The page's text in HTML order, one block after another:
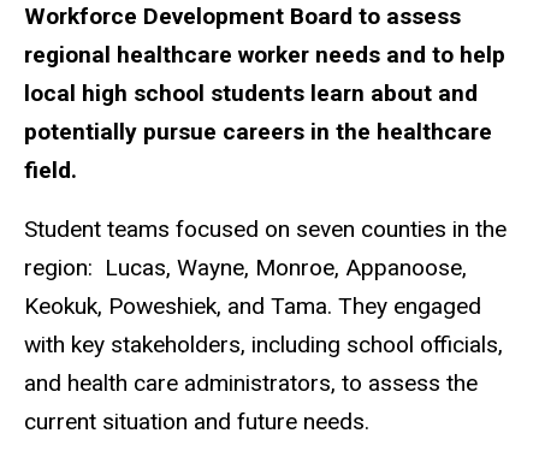
Workforce Development Board to assess
regional healthcare worker needs and to help
local high school students learn about and
potentially pursue careers in the healthcare
field.
Student teams focused on seven counties in the
region: Lucas, Wayne, Monroe, Appanoose,
Keokuk, Poweshiek, and Tama. They engaged
with key stakeholders, including school officials,
and health care administrators, to assess the
current situation and future needs.